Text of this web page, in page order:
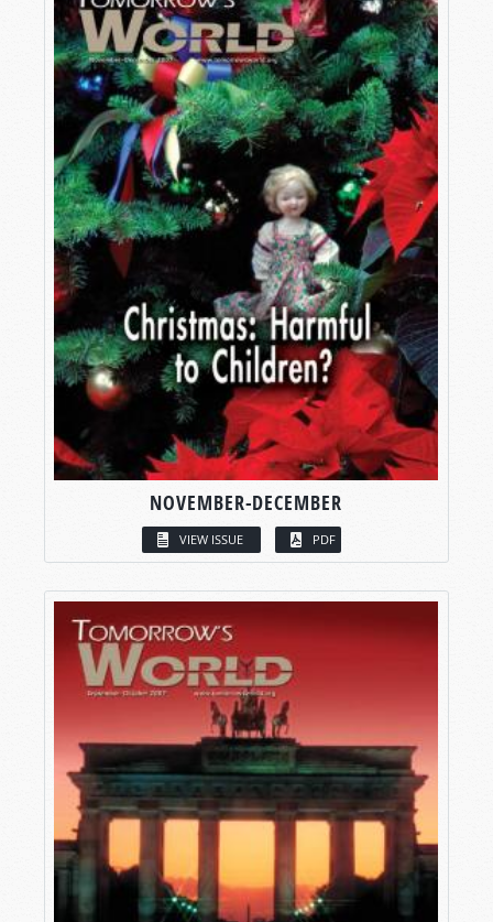
NOVEMBER-DECEMBER
VIEW ISSUE PDF